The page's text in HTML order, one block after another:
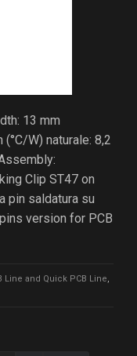
13 mm
W) naturale: 8,2
Clip ST47 on
pin saldatura su
version for PCB
Line and Quick PCB Line,